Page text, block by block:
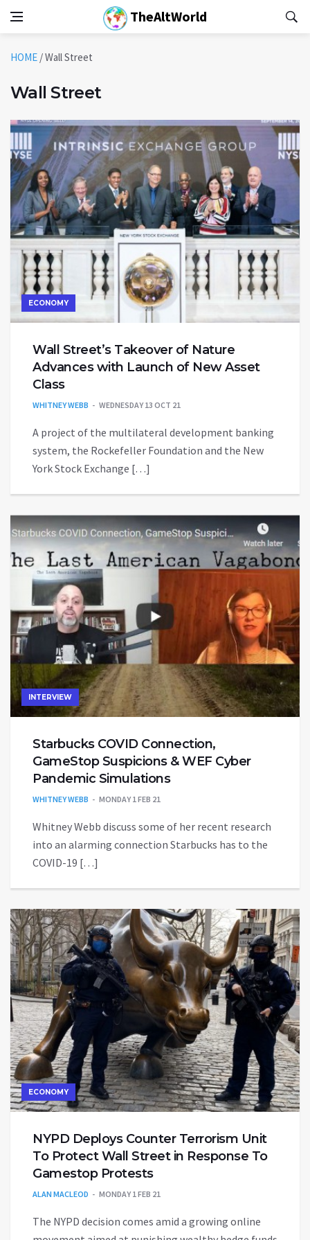
TheAltWorld
HOME /Wall Street
Wall Street
ECONOMY
Wall Street’s Takeover of Nature
Advances with Launch of New Asset
Class
WHITNEY WEBB WEDNESDAY 13 OCT 21
A project of the multilateral development banking
system, the Rockefeller Foundation and the New
York Stock Exchange […]
INTERVIEW
Starbucks COVID Connection,
GameStop Suspicions & WEF Cyber
Pandemic Simulations
WHITNEY WEBB MONDAY 1 FEB 21
Whitney Webb discuss some of her recent research
into an alarming connection Starbucks has to the
COVID-19 […]
ECONOMY
NYPD Deploys Counter Terrorism Unit
To Protect Wall Street in Response To
Gamestop Protests
ALAN MACLEOD MONDAY 1 FEB 21
The NYPD decision comes amid a growing online